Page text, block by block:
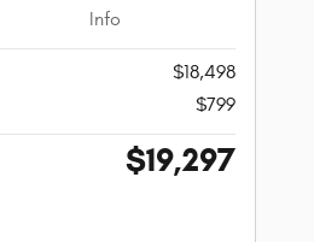
Info
$18,498
$799
$19,297